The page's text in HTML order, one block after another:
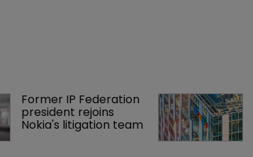
Former IP Federation
president rejoins
Nokia's litigation team